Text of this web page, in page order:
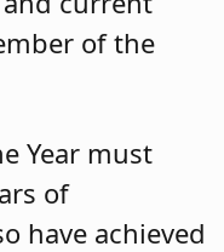
of the
Year must
of
have achieved